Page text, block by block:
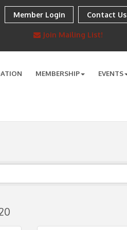
Member Login Contact Us
Join Mailing List!
MEMBERSHIP EVENTS